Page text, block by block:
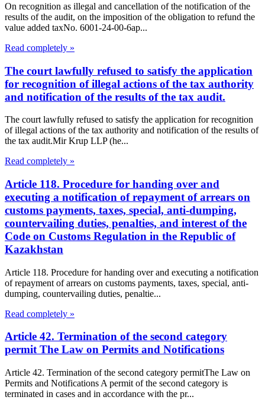
On recognition as illegal and cancellation of the notification of the
results of the audit, on the imposition of the obligation to refund the
value added taxNo. 6001-24-00-6ap...
Read completely »
The court lawfully refused to satisfy the application
for recognition of illegal actions of the tax authority
and notification of the results of the tax audit.
The court lawfully refused to satisfy the application for recognition
of illegal actions of the tax authority and notification of the results of
the tax audit.Mir Krup LLP (he...
Read completely »
Article 118. Procedure for handing over and
executing a notification of repayment of arrears on
customs payments, taxes, special, anti-dumping,
countervailing duties, penalties, and interest of the
Code on Customs Regulation in the Republic of
Kazakhstan
Article 118. Procedure for handing over and executing a notification
of repayment of arrears on customs payments, taxes, special, anti-
dumping, countervailing duties, penaltie...
Read completely »
Article 42. Termination of the second category
permit The Law on Permits and Notifications
Article 42. Termination of the second category permitThe Law on
Permits and Notifications A permit of the second category is
terminated in cases and in accordance with the pr...